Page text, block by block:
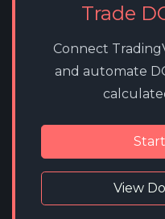
Trade
Connect
and automate
View